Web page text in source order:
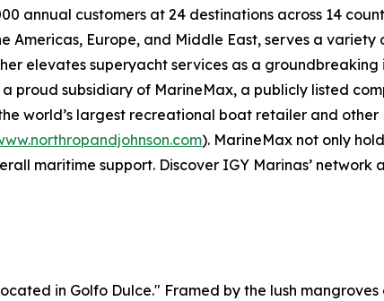
annual customers at 24 destinations across 14
Americas, Europe, and Middle East, serves a
elevates superyacht services as a
subsidiary of MarineMax, a publicly listed
world’s largest recreational boat retailer and
). MarineMax not only
maritime support. Discover IGY Marinas’ network
in Golfo Dulce." Framed by the lush